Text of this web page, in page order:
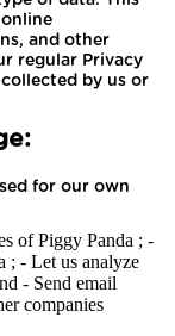
and other
regular Privacy
by us or
for our own
of Piggy Panda ; -
; - Let us analyze
- Send email
companies